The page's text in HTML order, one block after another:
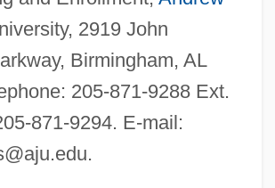
2919 John
Birmingham, AL
205-871-9288 Ext.
871-9294. E-mail:
.